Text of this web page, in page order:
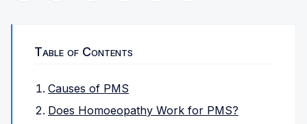
Table of Contents
Causes of PMS
Does Homoeopathy Work for PMS?